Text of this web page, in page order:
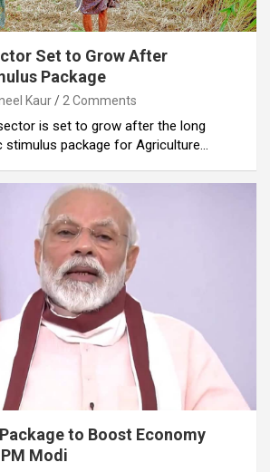
Set to Grow After
Package
Kaur 2 Comments
is set to grow after the long
stimulus package for Agriculture…
to Boost Economy
Modi